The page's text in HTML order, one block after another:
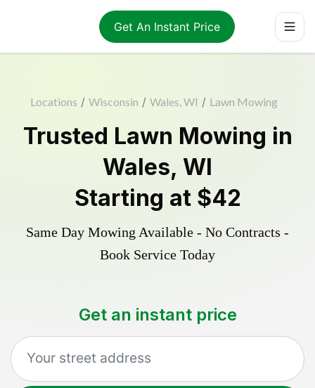
Get An Instant Price
Locations / Wisconsin / Wales, WI / Lawn Mowing
Trusted Lawn Mowing in
Wales, WI
Starting at $42
Same Day Mowing Available - No Contracts -
Book Service Today
Get an instant price